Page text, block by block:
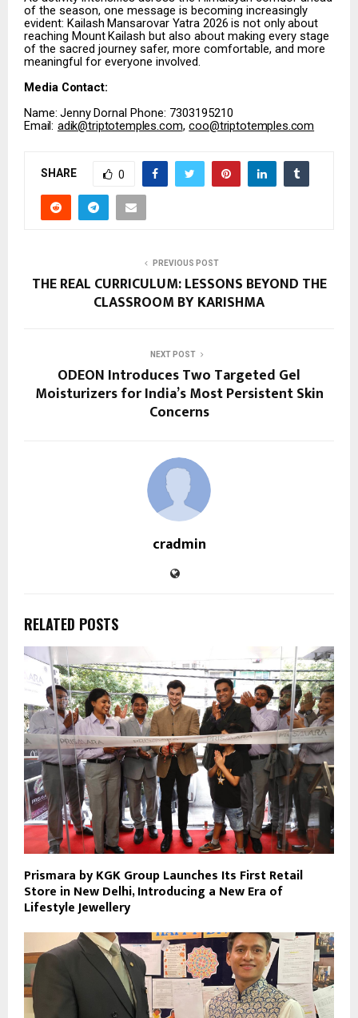
of the season, one message is becoming increasingly
evident: Kailash Mansarovar Yatra 2026 is not only about
reaching Mount Kailash but also about making every stage
of the sacred journey safer, more comfortable, and more
meaningful for everyone involved.
Media Contact:
Name: JennyDornal Phone: 7303195210
Email: adik@triptotemples.com, coo@triptotemples.com
SHARE 0
PREVIOUS POST
THE REAL CURRICULUM: LESSONS BEYOND THE
CLASSROOM BY KARISHMA
NEXT POST
ODEON Introduces Two Targeted Gel
Moisturizers for India’s Most Persistent Skin
Concerns
cradmin
RELATED POSTS
Prismara by KGK Group Launches Its First Retail
Store in New Delhi, Introducing a New Era of
Lifestyle Jewellery